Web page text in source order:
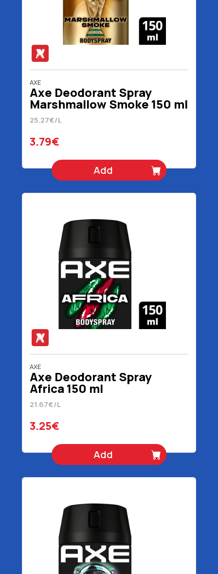
AXE
Axe Deodorant Spray
Marshmallow Smoke 150 ml
25.27€/L
3.79€
Add
AXE
Axe Deodorant Spray
Africa 150 ml
21.67€/L
3.25€
Add